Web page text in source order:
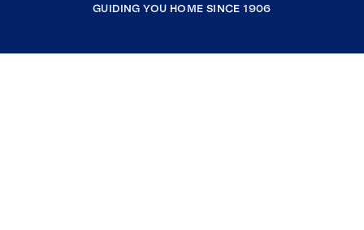
GUIDING YOU HOME SINCE 1906